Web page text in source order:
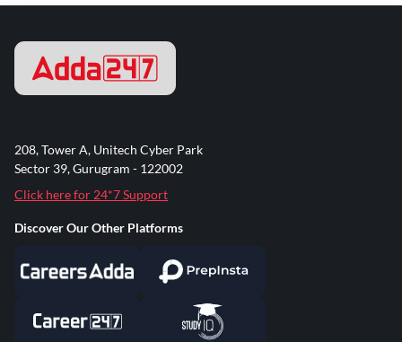
208, Tower A, Unitech Cyber Park
Sector 39, Gurugram - 122002
Click here for 24*7 Support
Discover Our Other Platforms